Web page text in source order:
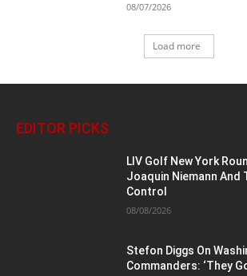
08/07/2026
Load more
EDITOR PICKS
LIV Golf New York
Joaquin Niemann And
Control
08/08/2026
Stefon Diggs On
Commanders: ‘They